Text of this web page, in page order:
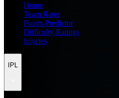
Home
Team Rater
Points Predictor
Difficulty Ratings
Injuries
IPL